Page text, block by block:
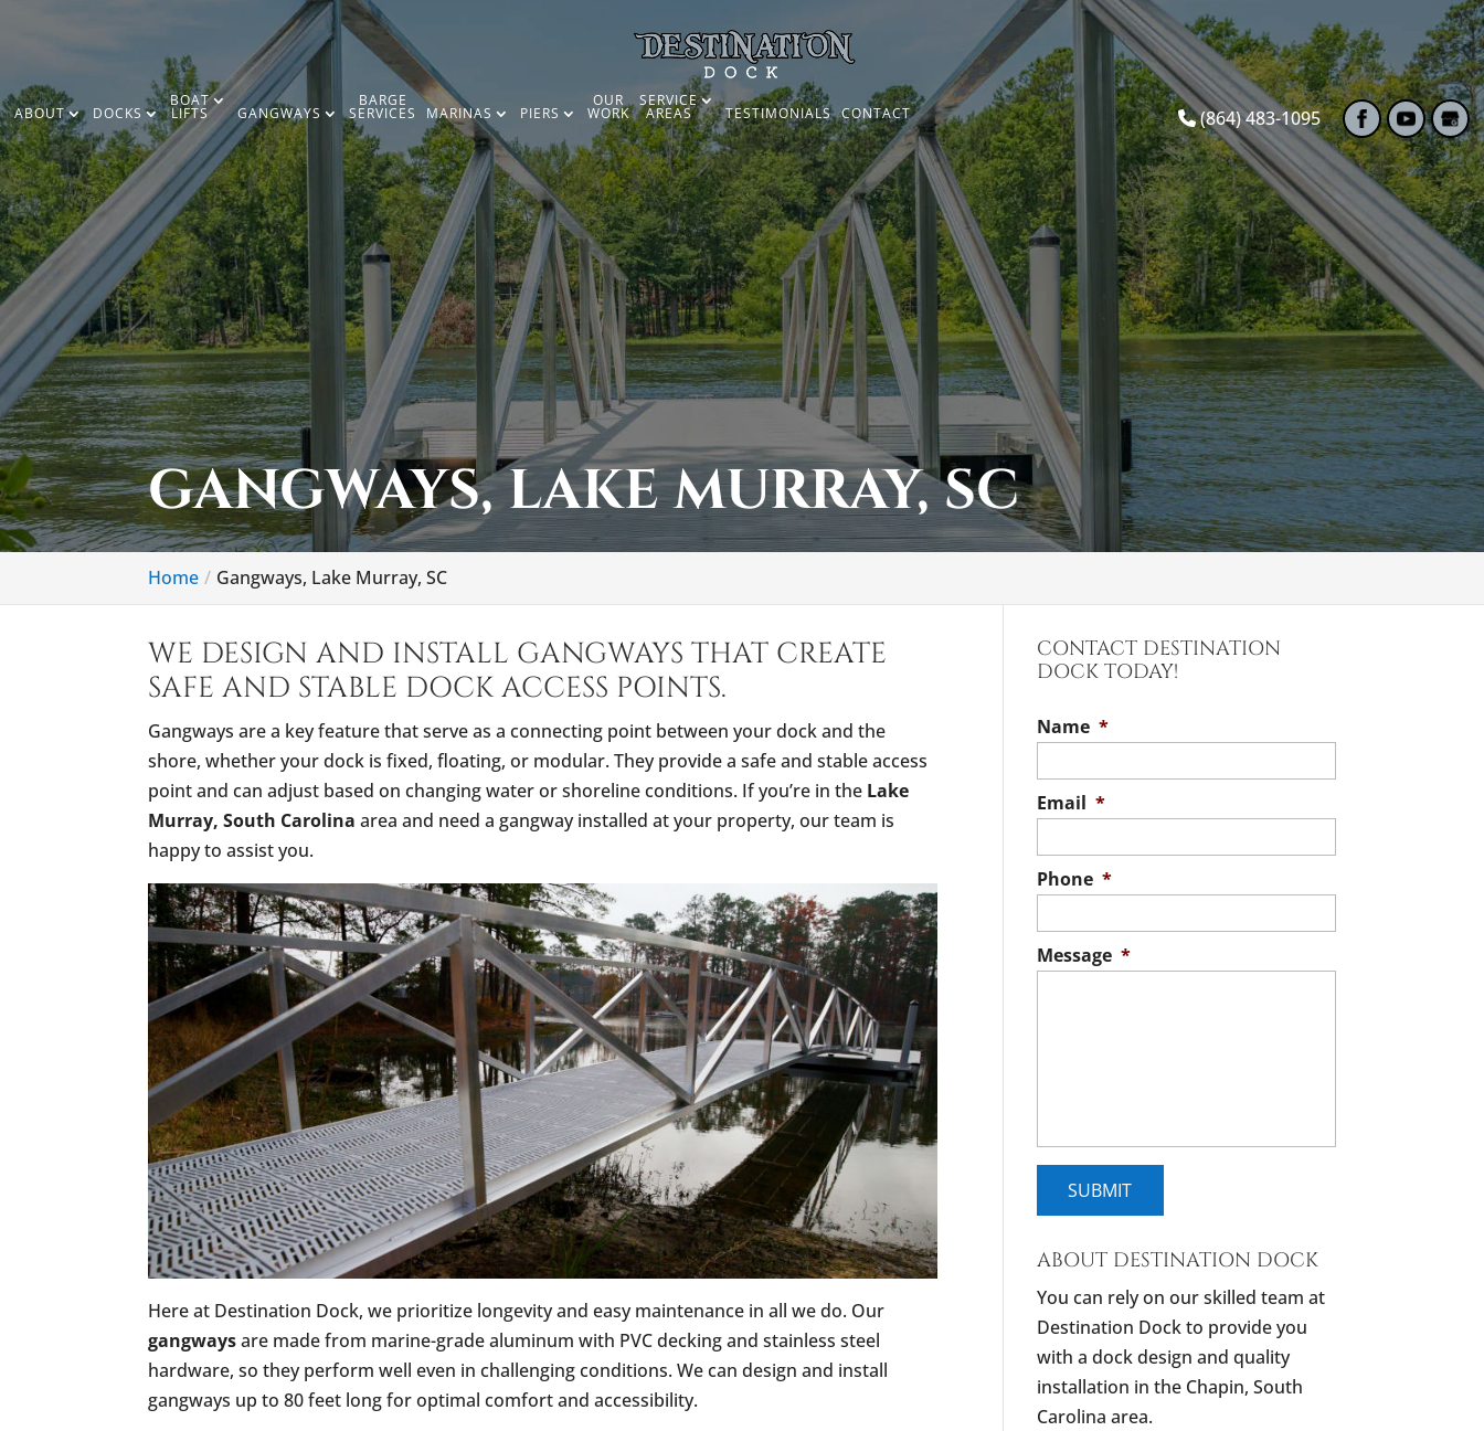
(864) 483-1095
ABOUT DOCKS
BOAT
LIFTS GANGWAYS
BARGE
SERVICES MARINAS PIERS
OUR
WORK
SERVICE
AREAS TESTIMONIALS CONTACT
GANGWAYS, LAKE MURRAY, SC
Home Gangways, Lake Murray, SC
WE DESIGN AND INSTALL GANGWAYS THAT CREATE
SAFE AND STABLE DOCK ACCESS POINTS.
Gangways are a key feature that serve as a connecting point between your dock and the
shore, whether your dock is fixed, floating, or modular. They provide a safe and stable access
point and can adjust based on changing water or shoreline conditions. If you’re in the Lake
Murray, South Carolina area and need a gangway installed at your property, our team is
happy to assist you.
Here at Destination Dock, we prioritize longevity and easy maintenance in all we do. Our
gangwaysare made from marine-grade aluminum with PVC decking and stainless steel
hardware, so they perform well even in challenging conditions. We can design and install
gangways up to 80 feet long for optimal comfort and accessibility.
CONTACT DESTINATION
DOCK TODAY!
Name *
Email *
Phone *
Message *
ABOUT DESTINATION DOCK
You can rely on our skilled team at
Destination Dock to provide you
with a dock design and quality
installation in the Chapin, South
Carolina area.